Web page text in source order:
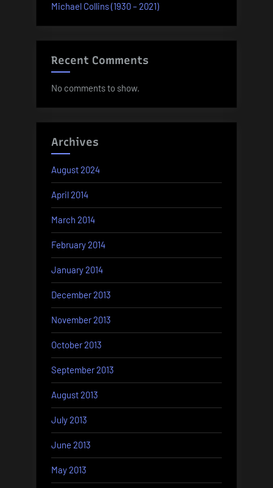
Michael Collins (1930 – 2021)
Recent Comments
No comments to show.
Archives
August 2024
April 2014
March 2014
February 2014
January 2014
December 2013
November 2013
October 2013
September 2013
August 2013
July 2013
June 2013
May 2013